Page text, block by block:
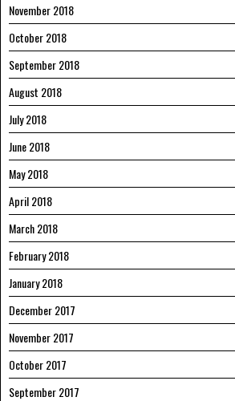
November 2018
October 2018
September 2018
August 2018
July 2018
June 2018
May 2018
April 2018
March 2018
February 2018
January 2018
December 2017
November 2017
October 2017
September 2017